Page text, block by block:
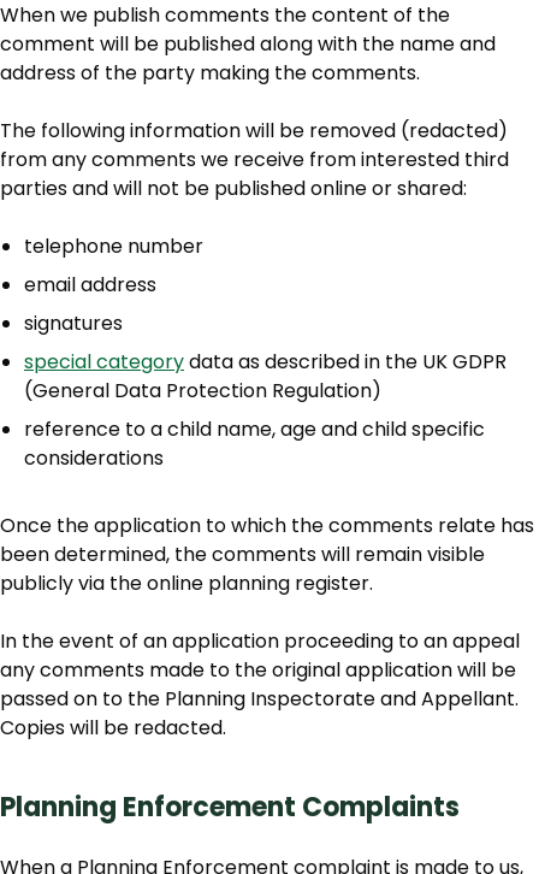
When we publish comments the content of the
comment will be published along with the name and
address of the party making the comments.
The following information will be removed (redacted)
from any comments we receive from interested third
parties and will not be published online or shared:
telephone number
email address
signatures
special categorydata as described in the UK GDPR
(General Data Protection Regulation)
reference to a child name, age and child specific
considerations
Once the application to which the comments relate has
been determined, the comments will remain visible
publicly via the online planning register.
In the event of an application proceeding to an appeal
any comments made to the original application will be
passed on to the Planning Inspectorate and Appellant.
Copies will be redacted.
Planning Enforcement Complaints
When a Planning Enforcement complaint is made to us,